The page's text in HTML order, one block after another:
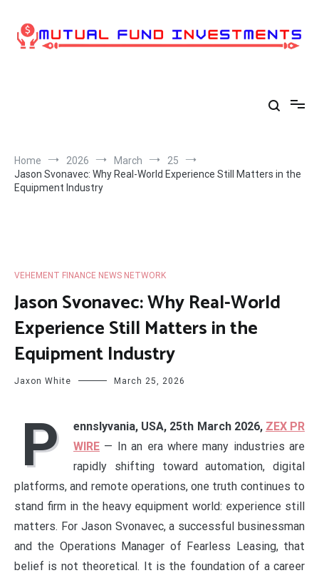
content
Home 2026 March
25
Jason Svonavec: Why Real-World Experience Still Matters in the
Equipment Industry
VEHEMENT FINANCE NEWS NETWORK
Jason Svonavec: Why Real-World
Experience Still Matters in the
Equipment Industry
Jaxon White March 25, 2026
P ennslyvania, USA, 25th March 2026, ZEX PR
WIRE — In an era where many industries are
rapidly shifting toward automation, digital
platforms, and remote operations, one truth continues to
stand firm in the heavy equipment world: experience still
matters. For Jason Svonavec, a successful businessman
and the Operations Manager of Fearless Leasing, that
belief is not theoretical. It is the foundation of a career